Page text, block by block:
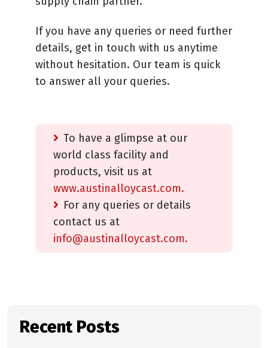
If you have any queries or need further
details, get in touch with us anytime
without hesitation. Our team is quick
to answer all your queries.
To have a glimpse at our
world class facility and
products, visit us at
www.austinalloycast.com.
For any queries or details
contact us at
info@austinalloycast.com.
Recent Posts